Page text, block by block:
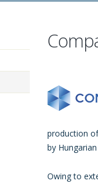
production
by
Owing to